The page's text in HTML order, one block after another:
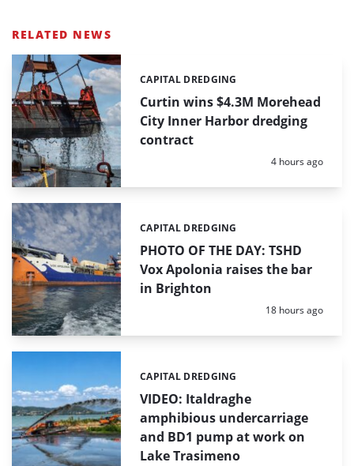
RELATED NEWS
Curtin wins $4.3M Morehead
City Inner Harbor dredging
contract
Categories:
CAPITAL DREDGING
Posted:
4 hours ago
PHOTO OF THE DAY: TSHD
Vox Apolonia raises the bar
in Brighton
Categories:
CAPITAL DREDGING
Posted:
18 hours ago
VIDEO: Italdraghe
amphibious undercarriage
and BD1 pump at work on
Lake Trasimeno
Categories:
CAPITAL DREDGING